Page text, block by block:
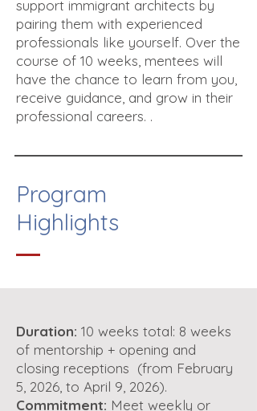
support immigrant architects by
pairing them with experienced
professionals like yourself. Over the
course of 10 weeks, mentees will
have the chance to learn from you,
receive guidance, and grow in their
professional careers. .
Program
Highlights
Duration: 10 weeks total: 8 weeks
of mentorship + opening and
closing receptions (from February
5, 2026, to April 9, 2026).
Commitment: Meet weekly or